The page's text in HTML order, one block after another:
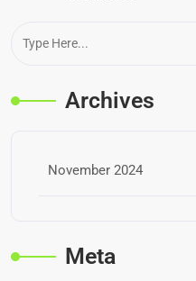
Archives
November 2024
Meta